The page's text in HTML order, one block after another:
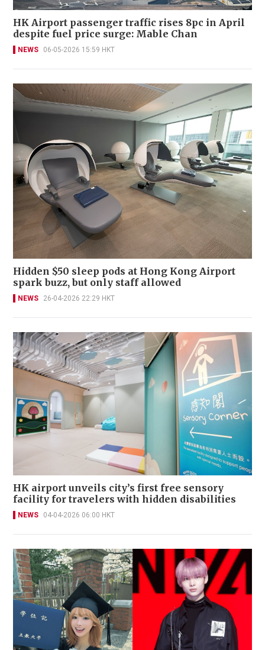
HK Airport passenger traffic rises 8pc in April
despite fuel price surge: Mable Chan
NEWS 06-05-2026 15:59 HKT
Hidden $50 sleep pods at Hong Kong Airport
spark buzz, but only staff allowed
NEWS 26-04-2026 22:29 HKT
HK airport unveils city’s first free sensory
facility for travelers with hidden disabilities
NEWS 04-04-2026 06:00 HKT